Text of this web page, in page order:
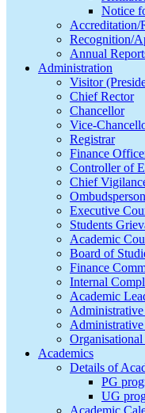
Notice
Accreditation/
Recognition/
Annual
Administration
Visitor
Chief Rector
Chancellor
Vice-
Registrar
Finance
Controller of
Chief
Ombudsperson
Executive
Students
Academic
Board of
Finance
Internal
Academic
Academics
Details of
PG
UG
Academic